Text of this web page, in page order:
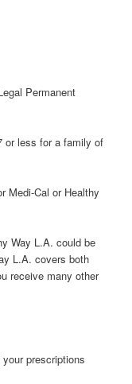
Permanent
or less for a family of
Medi-Cal or Healthy
Way L.A. could be
L.A. covers both
receive many other
prescriptions